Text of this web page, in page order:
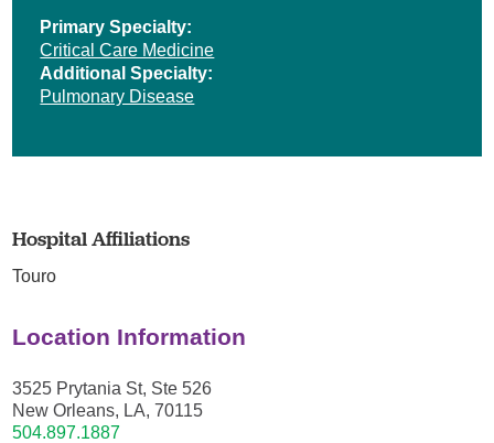
Primary Specialty:
Critical Care Medicine
Additional Specialty:
Pulmonary Disease
Hospital Affiliations
Touro
Location Information
3525 Prytania St, Ste 526
New Orleans, LA, 70115
504.897.1887